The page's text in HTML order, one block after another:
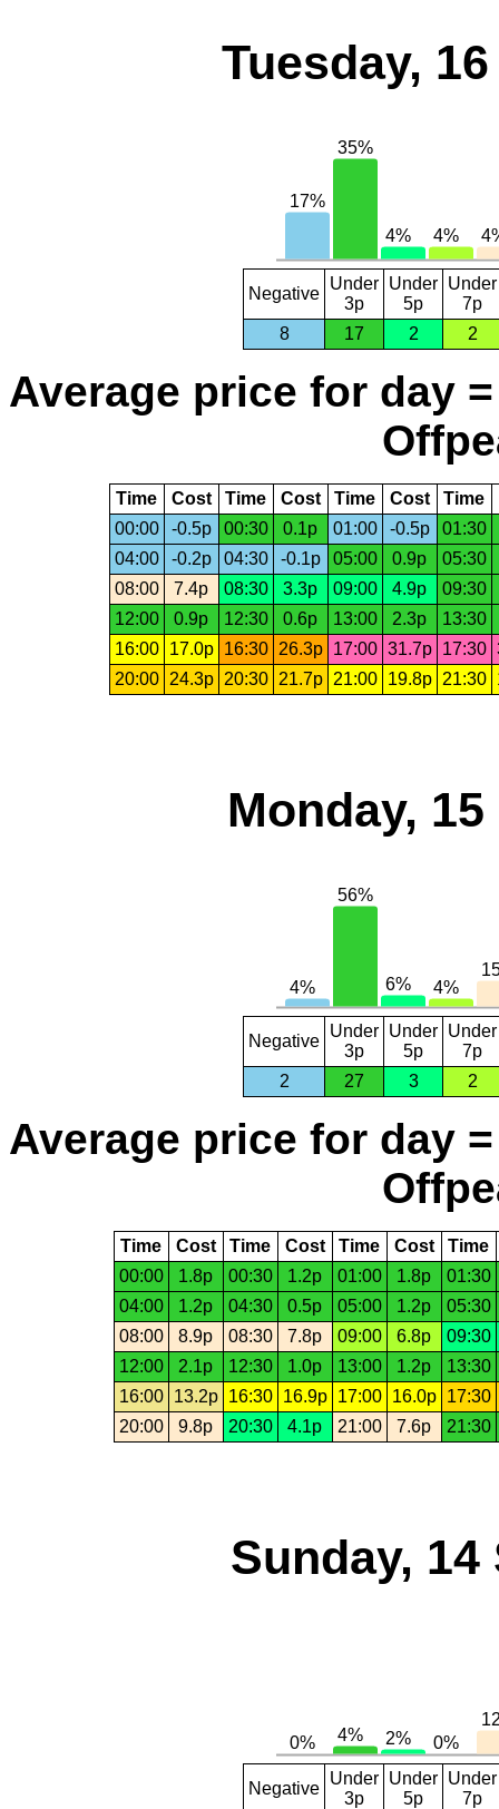
Tuesday,
Negative
Under
3p
Under
5p
Under
7p
8
17 2 2
Average price for day
Time Cost Time Cost Time Cost Time
00:00
-0.5p 00:30 0.1p 01:00 -0.5p
01:30
04:00
-0.2p 04:30 -0.1p 05:00 0.9p
05:30
08:00
7.4p 08:30 3.3p 09:00 4.9p
09:30
12:00
0.9p 12:30 0.6p 13:00 2.3p
13:30
16:00
17.0p 16:30 26.3p 17:00 31.7p 17:30
20:00
24.3p 20:30 21.7p 21:00 19.8p 21:30
Monday,
Negative
Under
3p
Under
5p
Under
7p
2
27 3 2
Average price for day
Time Cost Time Cost Time Cost
Time
00:00
1.8p 00:30 1.2p 01:00 1.8p
01:30
04:00
1.2p 04:30 0.5p 05:00 1.2p
05:30
08:00
8.9p 08:30 7.8p 09:00 6.8p
09:30
12:00
2.1p 12:30 1.0p 13:00 1.2p
13:30
16:00
13.2p 16:30 16.9p 17:00 16.0p
17:30
20:00
9.8p 20:30 4.1p 21:00 7.6p 21:30
Sunday, 14
Negative
Under
3p
Under
5p
Under
7p